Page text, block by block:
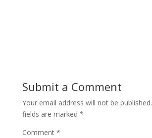
Submit a Comment
Your email address will not be published.
fields are marked *
Comment *